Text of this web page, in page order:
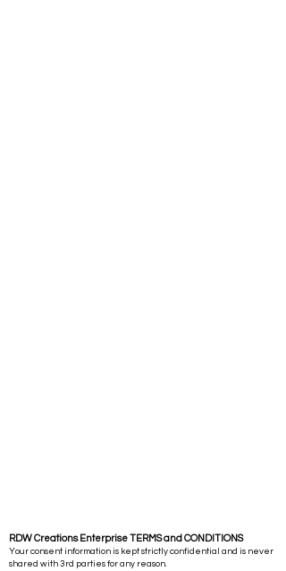
RDW Creations Enterprise TERMS and CONDITIONS
Your consent information is kept strictly confidential and is never
shared with 3rd parties for any reason.